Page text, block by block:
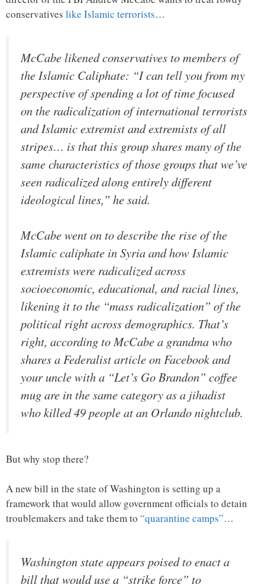
conservatives like Islamic terrorists…
McCabe likened conservatives to members of
the Islamic Caliphate: “I can tell you from my
perspective of spending a lot of time focused
on the radicalization of international terrorists
and Islamic extremist and extremists of all
stripes… is that this group shares many of the
same characteristics of those groups that we’ve
seen radicalized along entirely different
ideological lines,” he said.
McCabe went on to describe the rise of the
Islamic caliphate in Syria and how Islamic
extremists were radicalized across
socioeconomic, educational, and racial lines,
likening it to the “mass radicalization” of the
political right across demographics. That’s
right, according to McCabe a grandma who
shares a Federalist article on Facebook and
your uncle with a “Let’s Go Brandon” coffee
mug are in the same category as a jihadist
who killed 49 people at an Orlando nightclub.
But why stop there?
A new bill in the state of Washington is setting up a
framework that would allow government officials to detain
troublemakers and take them to “quarantine camps”…
Washington state appears poised to enact a
bill that would use a “strike force” to